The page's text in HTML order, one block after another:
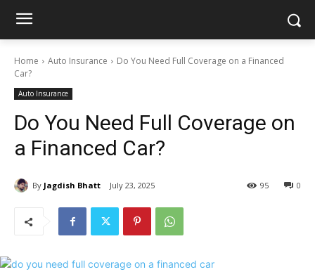
Home Auto Insurance
Do You Need Full Coverage on a Financed
Car?
Auto Insurance
Do You Need Full Coverage on
a Financed Car?
By Jagdish Bhatt July 23, 2025 0
95